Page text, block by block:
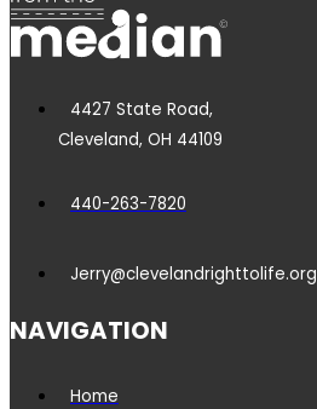
4427 State Road,
Cleveland, OH 44109
440-263-7820
Jerry@clevelandrighttolife.org
NAVIGATION
Home